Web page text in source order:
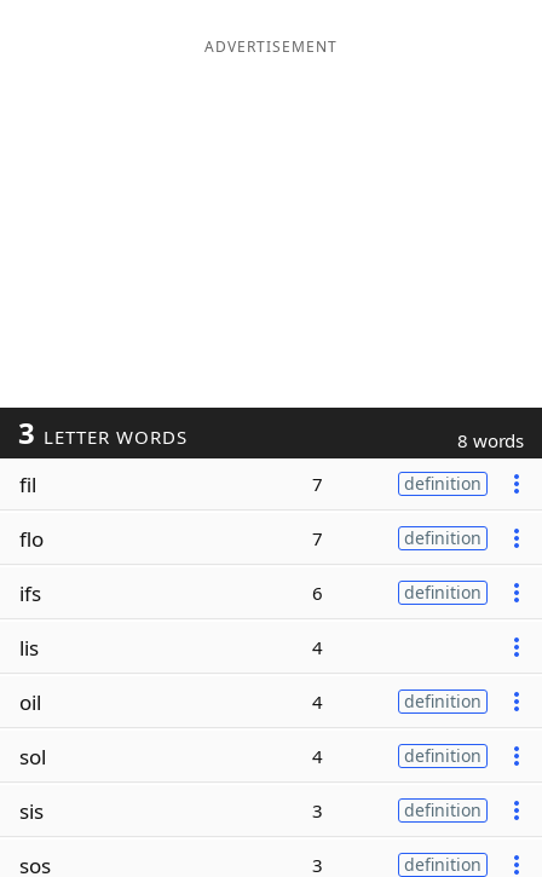
ADVERTISEMENT
3 LETTER WORDS 8 words
fil 7 definition
flo 7 definition
ifs 6 definition
lis 4
oil 4 definition
sol 4 definition
sis 3 definition
sos 3 definition